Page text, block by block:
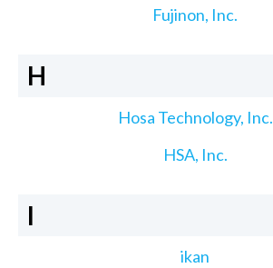
Fujinon, Inc.
H
Hosa Technology, Inc.
HSA, Inc.
I
ikan